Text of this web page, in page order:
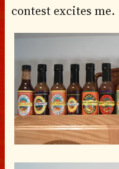
contest excites me.